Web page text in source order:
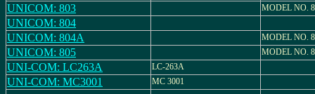
UNICOM: 803
MODEL NO.
UNICOM: 804
UNICOM: 804A
MODEL NO.
UNICOM: 805 MODEL NO.
UNI-COM: LC263A LC-263A
UNI-COM: MC3001 MC 3001